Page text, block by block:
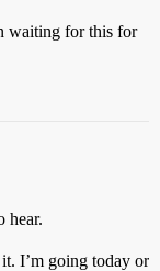
waiting for this for
hear.
I’m going today or